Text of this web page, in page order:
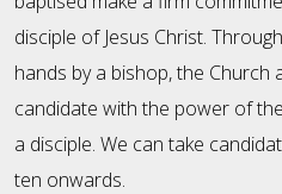
disciple of Jesus Christ.
hands by a bishop, the Church
candidate with the power of
a disciple. We can take
ten onwards.